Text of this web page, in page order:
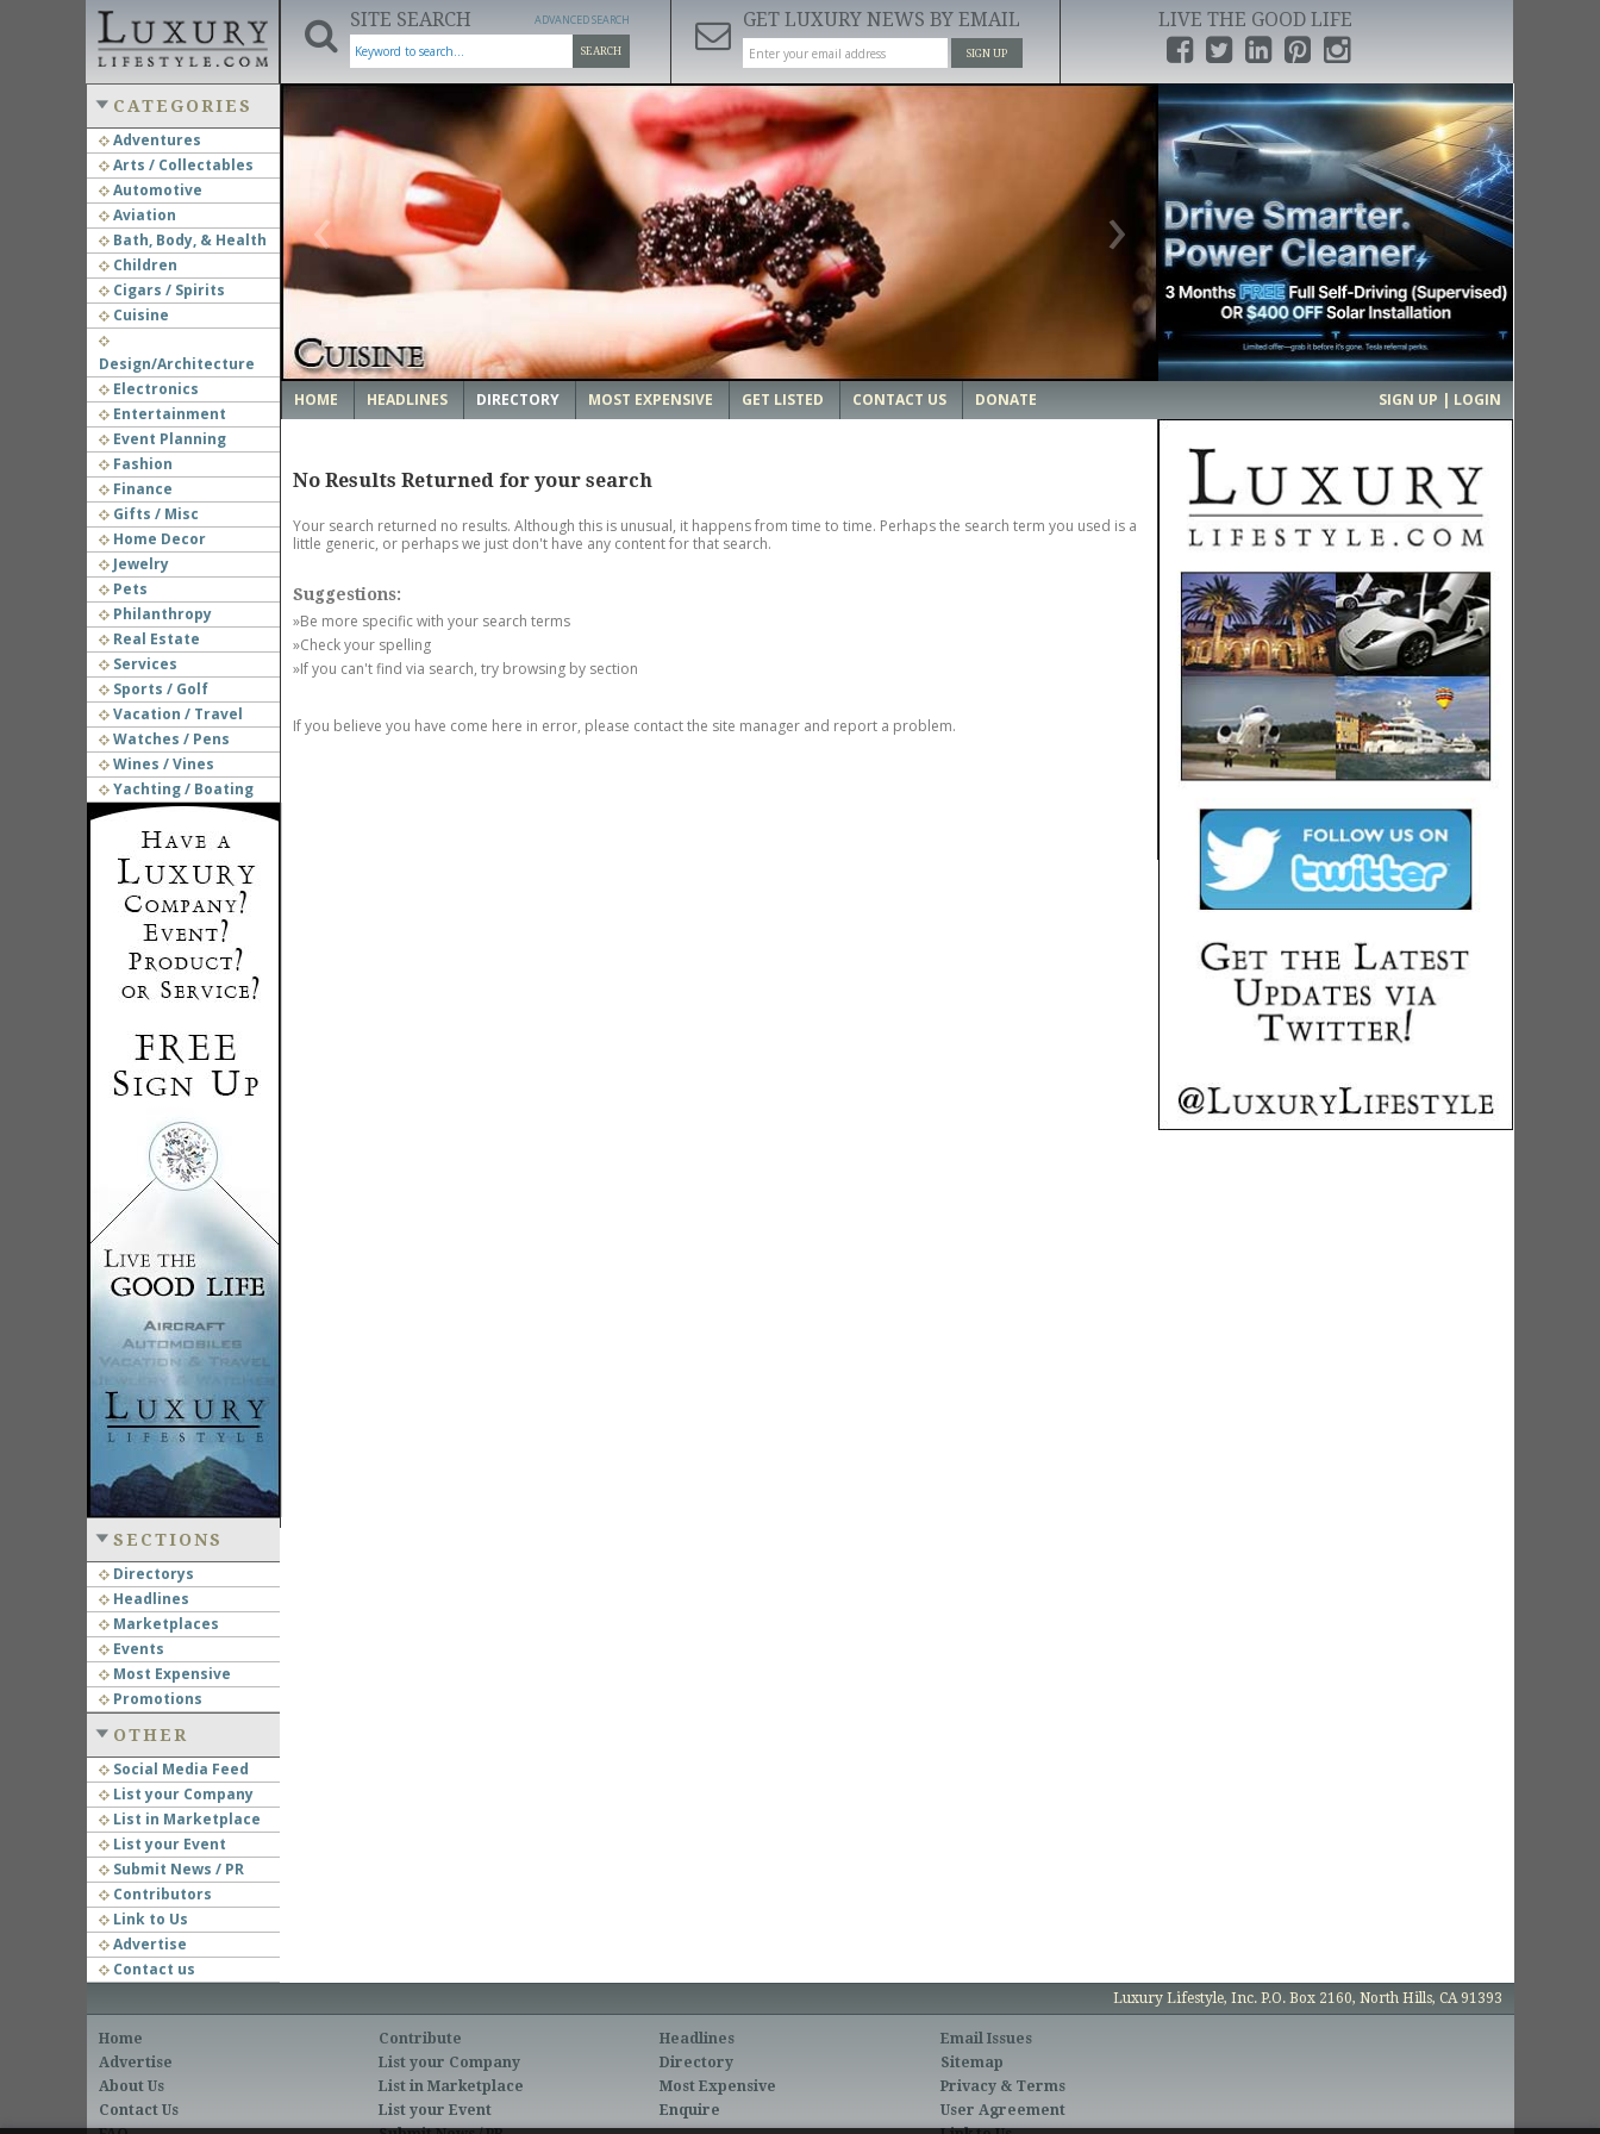
SITE SEARCH
SEARCH
ADVANCED SEARCH GET LUXURY NEWS BY EMAIL
SIGN UP
LIVE THE GOOD LIFE
CATEGORIES
Adventures
Arts / Collectables
Automotive
Aviation
Bath, Body, & Health
Children
Cigars / Spirits
Cuisine
Design/Architecture
Electronics
Entertainment
Event Planning
Fashion
Finance
Gifts / Misc
Home Decor
Jewelry
Pets
Philanthropy
Real Estate
Services
Sports / Golf
Vacation / Travel
Watches / Pens
Wines / Vines
Yachting / Boating
SECTIONS
Directorys
Headlines
Marketplaces
Events
Most Expensive
Promotions
OTHER
Social Media Feed
List your Company
List in Marketplace
List your Event
Submit News / PR
Contributors
Link to Us
Advertise
Contact us
‹ ›
HOME HEADLINES DIRECTORY MOST EXPENSIVE GET LISTED CONTACT US DONATE SIGN UP | LOGIN
No Results Returned for your search
Your search returned no results. Although this is unusual, it happens from time to time. Perhaps the search term you used is a
little generic, or perhaps we just don't have any content for that search.
Suggestions:
»Be more specific with your search terms
»Check your spelling
»If you can't find via search, try browsing by section
If you believe you have come here in error, please contact the site manager and report a problem.
Luxury Lifestyle, Inc. P.O. Box 2160, North Hills, CA 91393
Home
Advertise
About Us
Contact Us
Contribute
List your Company
List in Marketplace
List your Event
Headlines
Directory
Most Expensive
Enquire
Email Issues
Sitemap
Privacy & Terms
User Agreement